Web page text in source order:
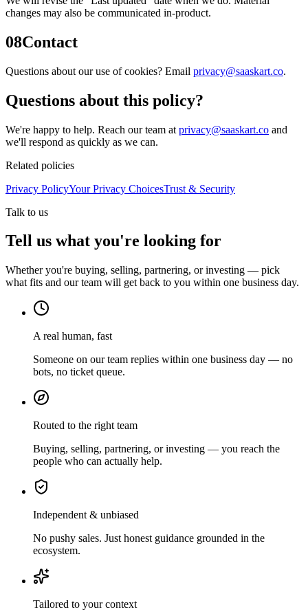
changes may also be communicated in-product.
08Contact
Questions about our use of cookies? Email privacy@saaskart.co.
Questions about this policy?
We're happy to help. Reach our team at privacy@saaskart.co and
we'll respond as quickly as we can.
Related policies
Privacy PolicyYour Privacy ChoicesTrust & Security
Talk to us
Tell us what you're looking for
Whether you're buying, selling, partnering, or investing — pick
what fits and our team will get back to you within one business day.
A real human, fast
Someone on our team replies within one business day — no
bots, no ticket queue.
Routed to the right team
Buying, selling, partnering, or investing — you reach the
people who can actually help.
Independent & unbiased
No pushy sales. Just honest guidance grounded in the
ecosystem.
Tailored to your context